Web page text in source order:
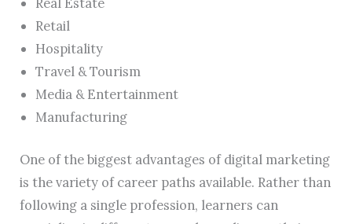
Retail
Hospitality
Travel & Tourism
Media & Entertainment
Manufacturing
One of the biggest advantages of digital marketing
is the variety of career paths available. Rather than
following a single profession, learners can